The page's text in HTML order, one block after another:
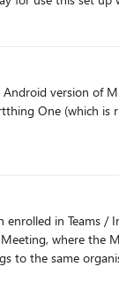
enrolled in Teams
where
to the same
from June,